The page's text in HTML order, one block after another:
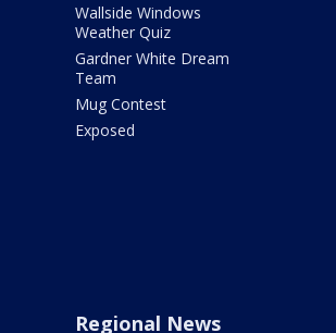
Wallside Windows
Weather Quiz
Gardner White Dream
Team
Mug Contest
Exposed
Regional News